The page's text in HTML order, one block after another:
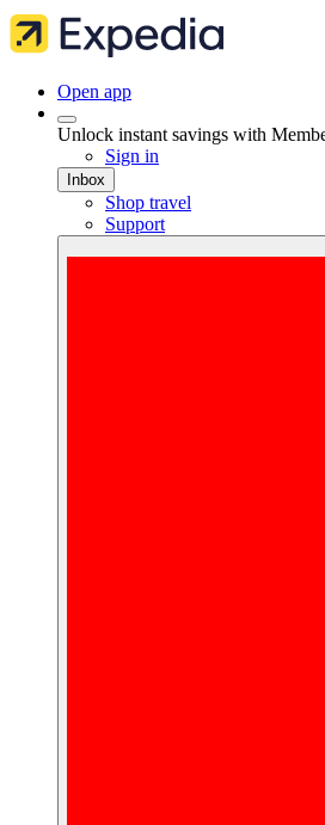
Open app
Unlock instant savings with
Sign in
Inbox
Shop travel
Support